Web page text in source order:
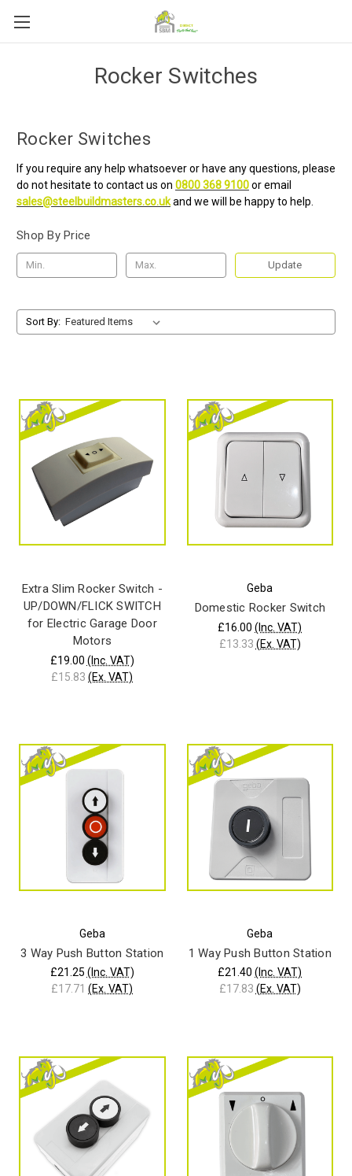
Rocker Switches
Rocker Switches
If you require any help whatsoever or have any questions, please
do not hesitate to contact us on 0800 368 9100or email
sales@steelbuildmasters.co.ukand we will be happy to help.
Shop By Price
Update
Sort By:
Extra Slim Rocker Switch -
UP/DOWN/FLICK SWITCH
for Electric Garage Door
Motors
£19.00 (Inc. VAT)
£15.83 (Ex. VAT)
Geba
Domestic Rocker Switch
£16.00 (Inc. VAT)
£13.33 (Ex. VAT)
Geba
3 Way Push Button Station
£21.25 (Inc. VAT)
£17.71 (Ex. VAT)
Geba
1 Way Push Button Station
£21.40 (Inc. VAT)
£17.83 (Ex. VAT)